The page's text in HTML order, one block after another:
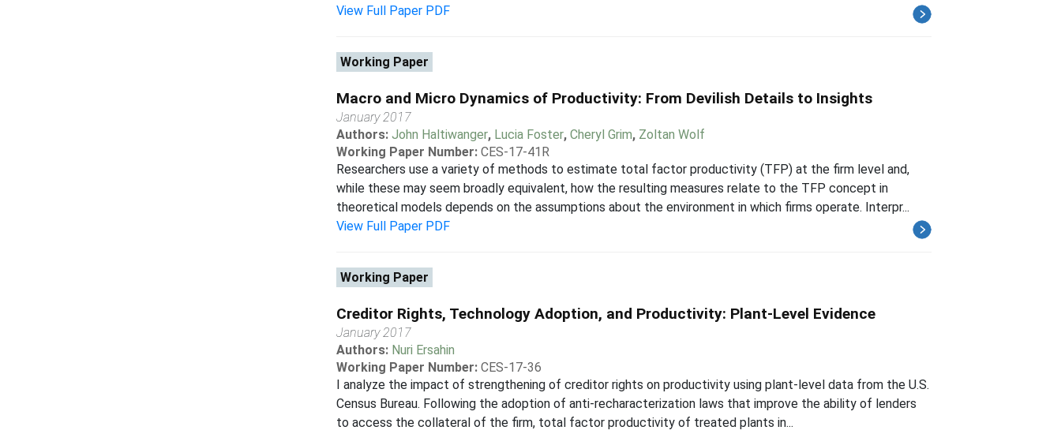
View Full Paper PDF
Working Paper
Macro and Micro Dynamics of Productivity: From Devilish Details to Insights
January 2017
Authors: John Haltiwanger, Lucia Foster, Cheryl Grim, Zoltan Wolf
Working Paper Number: CES-17-41R
Researchers use a variety of methods to estimate total factor productivity (TFP) at the firm level and,
while these may seem broadly equivalent, how the resulting measures relate to the TFP concept in
theoretical models depends on the assumptions about the environment in which firms operate. Interpr...
View Full Paper PDF
Working Paper
Creditor Rights, Technology Adoption, and Productivity: Plant-Level Evidence
January 2017
Authors: Nuri Ersahin
Working Paper Number: CES-17-36
I analyze the impact of strengthening of creditor rights on productivity using plant-level data from the U.S.
Census Bureau. Following the adoption of anti-recharacterization laws that improve the ability of lenders
to access the collateral of the firm, total factor productivity of treated plants in...